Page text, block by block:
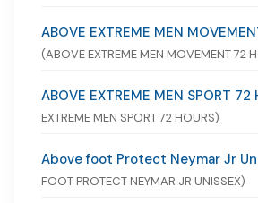
ABOVE EXTREME MEN
(ABOVE EXTREME MEN MOVEMENT 72
ABOVE EXTREME MEN SPORT 72
EXTREME MEN SPORT 72 HOURS)
Above foot Protect Neymar Jr
FOOT PROTECT NEYMAR JR UNISSEX)